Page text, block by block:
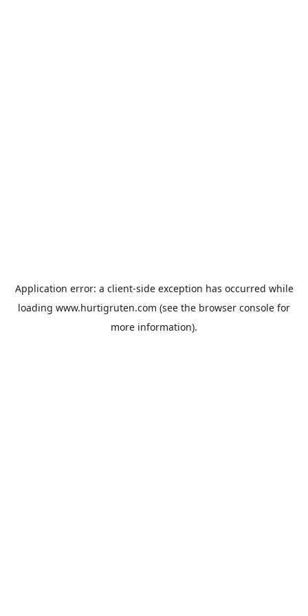
Application error: a client-side exception has occurred while
loading www.hurtigruten.com (see the browser console for
more information).